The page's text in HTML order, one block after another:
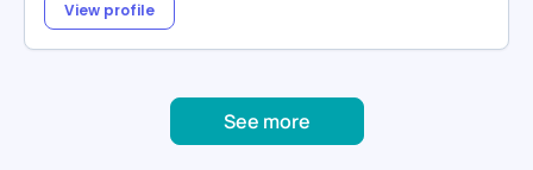
View profile
See more